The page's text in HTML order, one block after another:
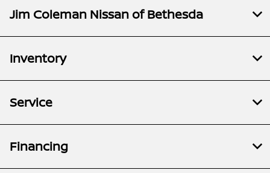
Jim Coleman Nissan of Bethesda
Inventory
Service
Financing